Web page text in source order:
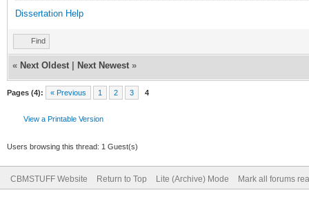
Dissertation Help
Find
« Next Oldest Next Newest »
Pages (4): « Previous 1 2 3 4
View a Printable Version
Users browsing this thread: 1 Guest(s)
CBMSTUFF Website Return to Top Lite (Archive) Mode Mark all forums